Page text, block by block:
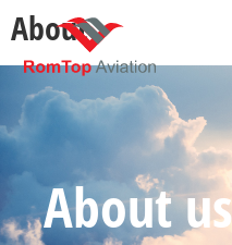
About
About us